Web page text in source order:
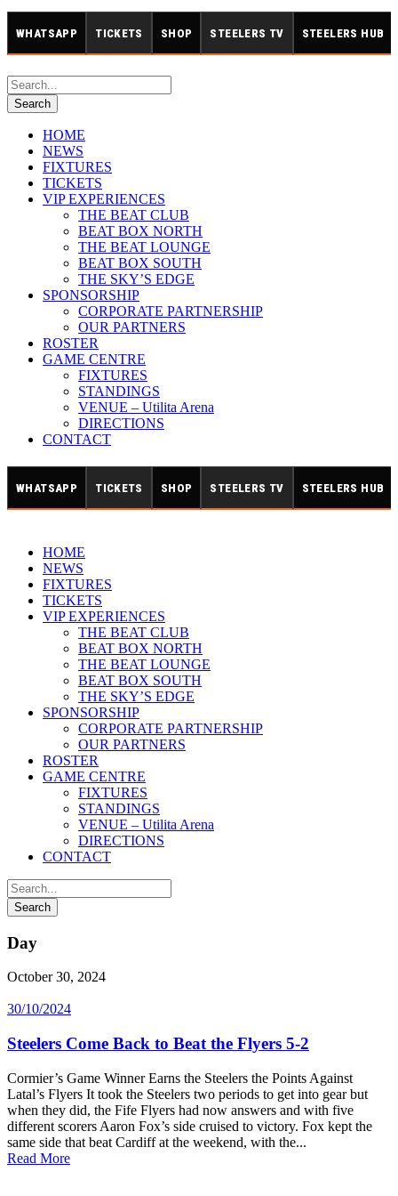
WHATSAPP TICKETS SHOP STEELERS TV STEELERS HUB
HOME
NEWS
FIXTURES
TICKETS
VIP EXPERIENCES
THE BEAT CLUB
BEAT BOX NORTH
THE BEAT LOUNGE
BEAT BOX SOUTH
THE SKY’S EDGE
SPONSORSHIP
CORPORATE PARTNERSHIP
OUR PARTNERS
ROSTER
GAME CENTRE
FIXTURES
STANDINGS
VENUE – Utilita Arena
DIRECTIONS
CONTACT
WHATSAPP TICKETS SHOP STEELERS TV STEELERS HUB
HOME
NEWS
FIXTURES
TICKETS
VIP EXPERIENCES
THE BEAT CLUB
BEAT BOX NORTH
THE BEAT LOUNGE
BEAT BOX SOUTH
THE SKY’S EDGE
SPONSORSHIP
CORPORATE PARTNERSHIP
OUR PARTNERS
ROSTER
GAME CENTRE
FIXTURES
STANDINGS
VENUE – Utilita Arena
DIRECTIONS
CONTACT
Day
October 30, 2024
30/10/2024
Steelers Come Back to Beat the Flyers 5-2
Cormier’s Game Winner Earns the Steelers the Points Against
Latal’s Flyers It took the Steelers two periods to get into gear but
when they did, the Fife Flyers had now answers and with five
different scorers Aaron Fox’s side cruised to victory. Fox kept the
same side that beat Cardiff at the weekend, with the...
Read More